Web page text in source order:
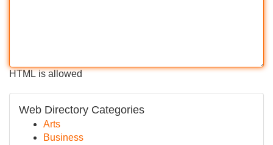
HTML is allowed
Web Directory Categories
Arts
Business